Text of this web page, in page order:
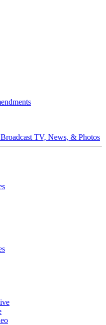
TV, News, & Photos